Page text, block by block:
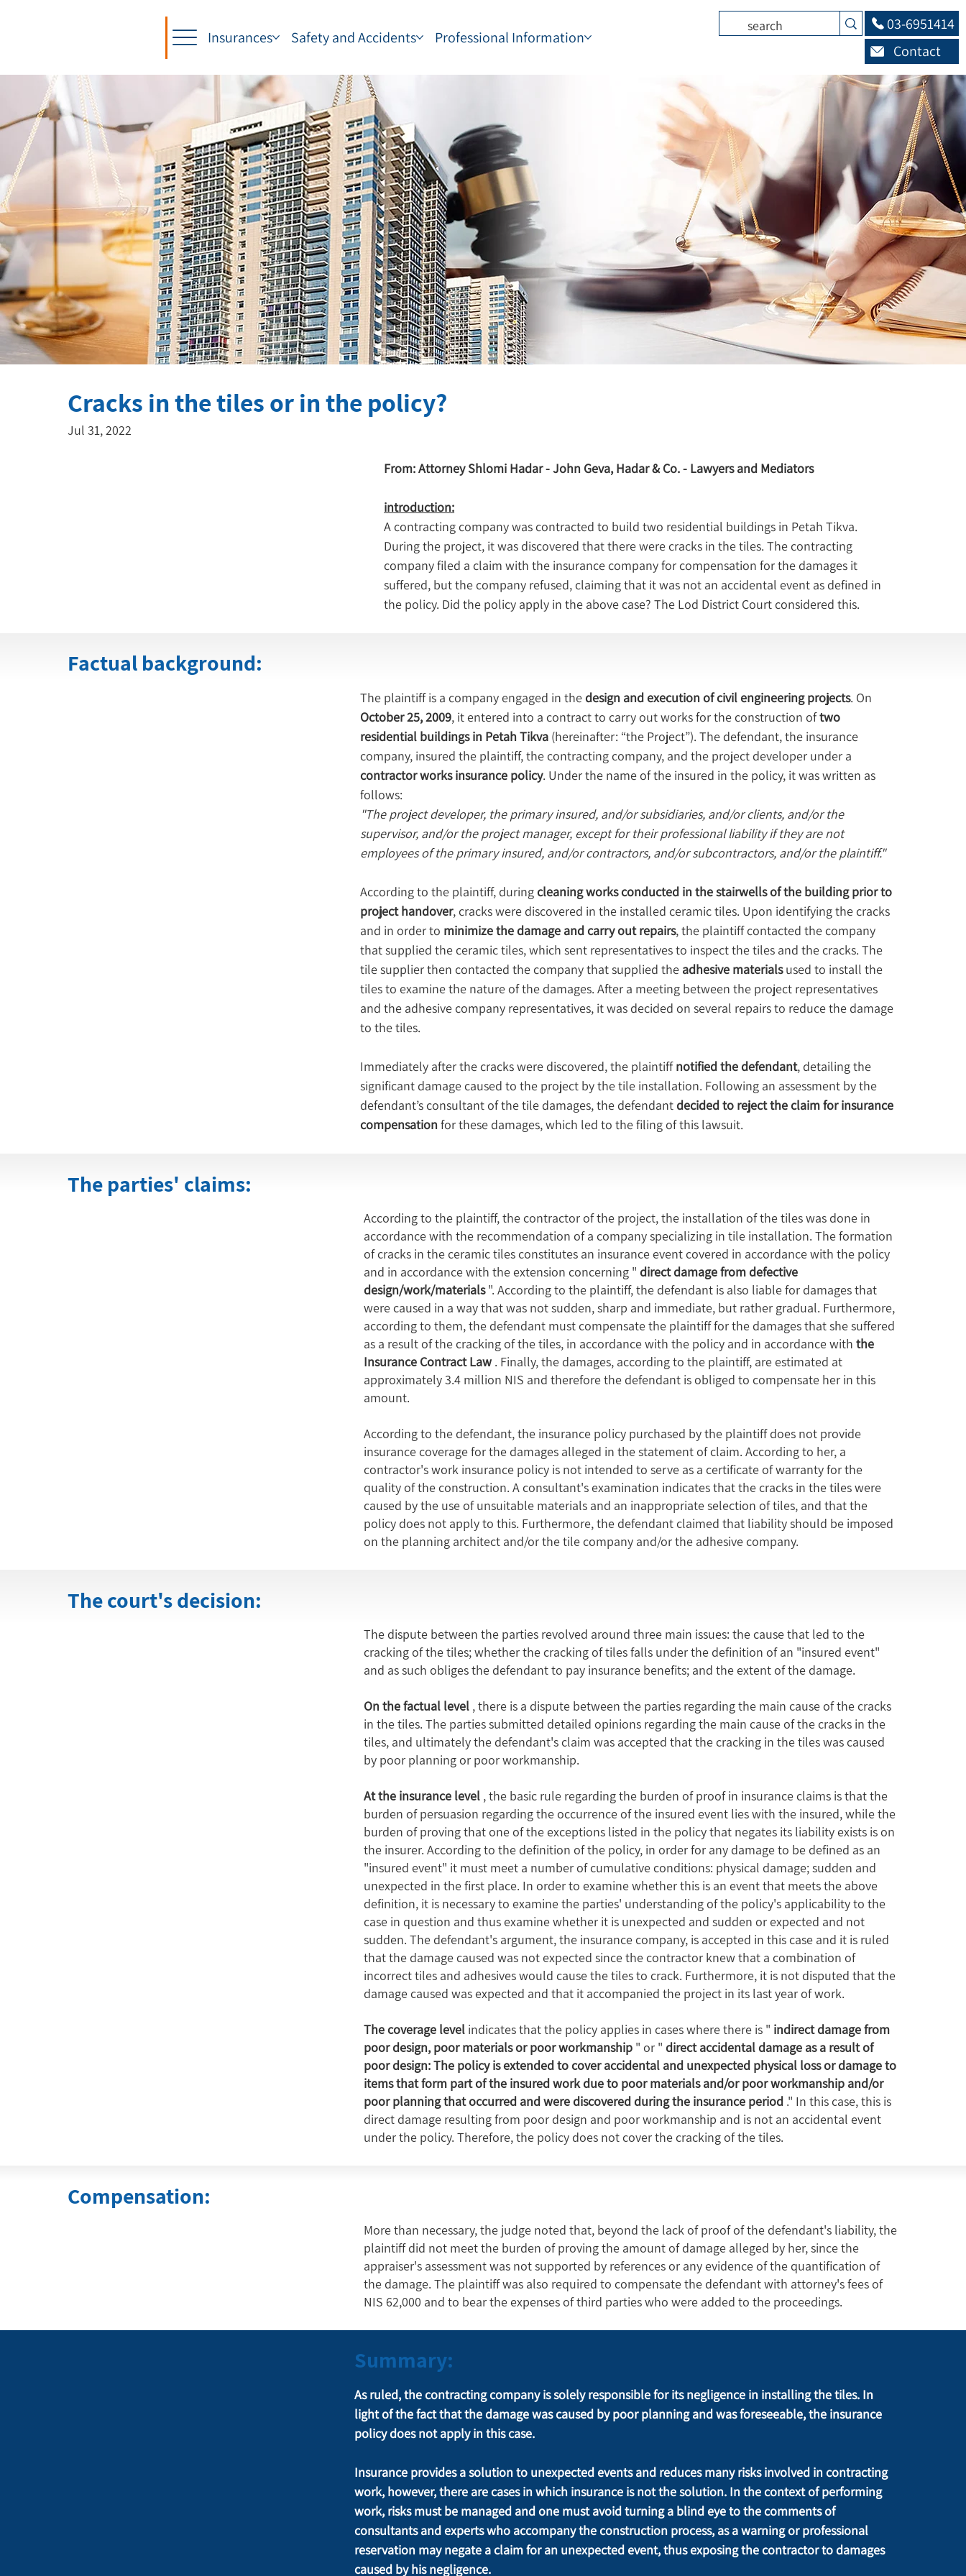
03-6951414
Contact
Insurances Safety and Accidents Professional Information
Cracks in the tiles or in the policy?
Jul 31, 2022
From: Attorney Shlomi Hadar - John Geva, Hadar & Co. - Lawyers and Mediators
introduction:
A contracting company was contracted to build two residential buildings in Petah Tikva.
During the project, it was discovered that there were cracks in the tiles. The contracting
company filed a claim with the insurance company for compensation for the damages it
suffered, but the company refused, claiming that it was not an accidental event as defined in
the policy. Did the policy apply in the above case? The Lod District Court considered this.
Factual background:
The plaintiff is a company engaged in the design and execution of civil engineering projects. On
October 25, 2009, it entered into a contract to carry out works for the construction of two
residential buildings in Petah Tikva (hereinafter: “the Project”). The defendant, the insurance
company, insured the plaintiff, the contracting company, and the project developer under a
contractor works insurance policy. Under the name of the insured in the policy, it was written as
follows:
"The project developer, the primary insured, and/or subsidiaries, and/or clients, and/or the
supervisor, and/or the project manager, except for their professional liability if they are not
employees of the primary insured, and/or contractors, and/or subcontractors, and/or the plaintiff."
According to the plaintiff, during cleaning works conducted in the stairwells of the building prior to
project handover, cracks were discovered in the installed ceramic tiles. Upon identifying the cracks
and in order to minimize the damage and carry out repairs, the plaintiff contacted the company
that supplied the ceramic tiles, which sent representatives to inspect the tiles and the cracks. The
tile supplier then contacted the company that supplied the adhesive materials used to install the
tiles to examine the nature of the damages. After a meeting between the project representatives
and the adhesive company representatives, it was decided on several repairs to reduce the damage
to the tiles.
Immediately after the cracks were discovered, the plaintiff notified the defendant, detailing the
significant damage caused to the project by the tile installation. Following an assessment by the
defendant’s consultant of the tile damages, the defendant decided to reject the claim for insurance
compensation for these damages, which led to the filing of this lawsuit.
According to the plaintiff, the contractor of the project, the installation of the tiles was done in
accordance with the recommendation of a company specializing in tile installation. The formation
of cracks in the ceramic tiles constitutes an insurance event covered in accordance with the policy
and in accordance with the extension concerning " direct damage from defective
design/work/materials". According to the plaintiff, the defendant is also liable for damages that
were caused in a way that was not sudden, sharp and immediate, but rather gradual. Furthermore,
according to them, the defendant must compensate the plaintiff for the damages that she suffered
as a result of the cracking of the tiles, in accordance with the policy and in accordance withthe
Insurance Contract Law . Finally, the damages, according to the plaintiff, are estimated at
approximately 3.4 million NIS and therefore the defendant is obliged to compensate her in this
amount.
According to the defendant, the insurance policy purchased by the plaintiff does not provide
insurance coverage for the damages alleged in the statement of claim. According to her, a
contractor's work insurance policy is not intended to serve as a certificate of warranty for the
quality of the construction. A consultant's examination indicates that the cracks in the tiles were
caused by the use of unsuitable materials and an inappropriate selection of tiles, and that the
policy does not apply to this. Furthermore, the defendant claimed that liability should be imposed
on the planning architect and/or the tile company and/or the adhesive company.
The parties' claims:
The dispute between the parties revolved around three main issues: the cause that led to the
cracking of the tiles; whether the cracking of tiles falls under the definition of an "insured event"
and as such obliges the defendant to pay insurance benefits; and the extent of the damage.
On the factual level , there is a dispute between the parties regarding the main cause of the cracks
in the tiles. The parties submitted detailed opinions regarding the main cause of the cracks in the
tiles, and ultimately the defendant's claim was accepted that the cracking in the tiles was caused
by poor planning or poor workmanship.
At the insurance level , the basic rule regarding the burden of proof in insurance claims is that the
burden of persuasion regarding the occurrence of the insured event lies with the insured, while the
burden of proving that one of the exceptions listed in the policy that negates its liability exists is on
the insurer. According to the definition of the policy, in order for any damage to be defined as an
"insured event" it must meet a number of cumulative conditions: physical damage; sudden and
unexpected in the first place. In order to examine whether this is an event that meets the above
definition, it is necessary to examine the parties' understanding of the policy's applicability to the
case in question and thus examine whether it is unexpected and sudden or expected and not
sudden. The defendant's argument, the insurance company, is accepted in this case and it is ruled
that the damage caused was not expected since the contractor knew that a combination of
incorrect tiles and adhesives would cause the tiles to crack. Furthermore, it is not disputed that the
damage caused was expected and that it accompanied the project in its last year of work.
The coverage level indicates that the policy applies in cases where there is " indirect damage from
poor design, poor materials or poor workmanship " or " direct accidental damage as a result of
poor design: The policy is extended to cover accidental and unexpected physical loss or damage to
items that form part of the insured work due to poor materials and/or poor workmanship and/or
poor planning that occurred and were discovered during the insurance period ." In this case, this is
direct damage resulting from poor design and poor workmanship and is not an accidental event
under the policy. Therefore, the policy does not cover the cracking of the tiles.
The court's decision:
More than necessary, the judge noted that, beyond the lack of proof of the defendant's liability, the
plaintiff did not meet the burden of proving the amount of damage alleged by her, since the
appraiser's assessment was not supported by references or any evidence of the quantification of
the damage. The plaintiff was also required to compensate the defendant with attorney's fees of
NIS 62,000 and to bear the expenses of third parties who were added to the proceedings.
Compensation:
Summary:
As ruled, the contracting company is solely responsible for its negligence in installing the tiles. In
light of the fact that the damage was caused by poor planning and was foreseeable, the insurance
policy does not apply in this case.
Insurance provides a solution to unexpected events and reduces many risks involved in contracting
work, however, there are cases in which insurance is not the solution. In the context of performing
work, risks must be managed and one must avoid turning a blind eye to the comments of
consultants and experts who accompany the construction process, as a warning or professional
reservation may negate a claim for an unexpected event, thus exposing the contractor to damages
caused by his negligence.